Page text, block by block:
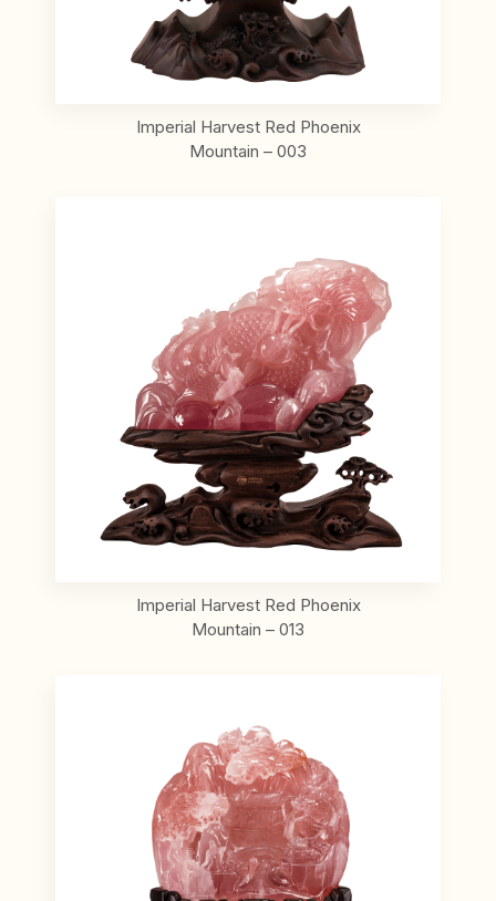
Imperial Harvest Red Phoenix
Mountain – 003
Imperial Harvest Red Phoenix
Mountain – 013